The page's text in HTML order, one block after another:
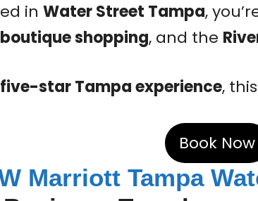
in Water Street Tampa,
boutique shopping, and the
five-star Tampa experience,
Book Now
Marriott Tampa